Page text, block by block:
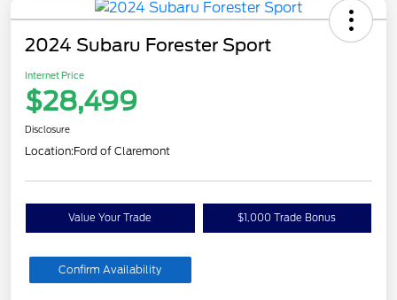
2024 Subaru Forester Sport
Internet Price
$28,499
Disclosure
Location:Ford of Claremont
Value Your Trade $1,000 Trade Bonus
Confirm Availability